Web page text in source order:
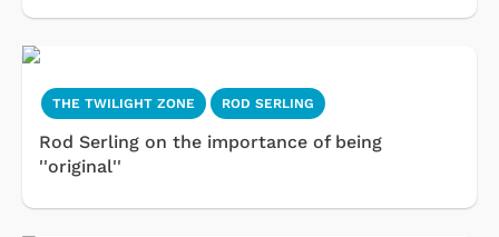
THE TWILIGHT ZONE ROD SERLING
Rod Serling on the importance of being
''original''